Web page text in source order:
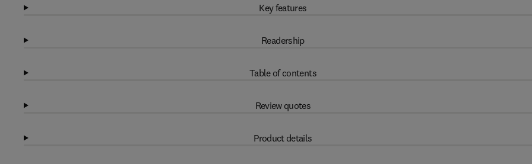
Key features
Readership
Table of contents
Review quotes
Product details